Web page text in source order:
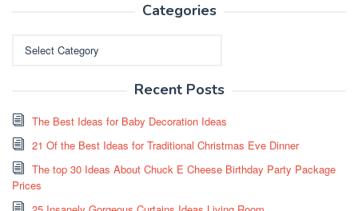
Categories
Recent Posts
The Best Ideas for Baby Decoration Ideas
21 Of the Best Ideas for Traditional Christmas Eve Dinner
The top 30 Ideas About Chuck E Cheese Birthday Party Package
Prices